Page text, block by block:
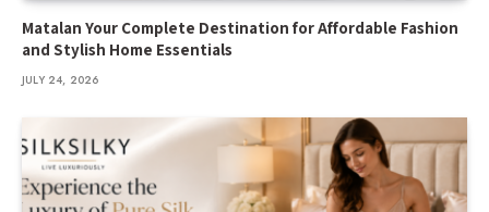
Matalan Your Complete Destination for Affordable Fashion
and Stylish Home Essentials
JULY 24, 2026